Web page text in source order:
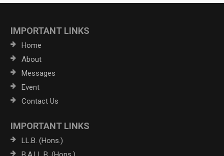
IMPORTANT LINKS
Home
About
Messages
Event
Contact Us
IMPORTANT LINKS
LL.B. (Hons.)